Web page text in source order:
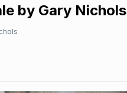
by Gary Nichols